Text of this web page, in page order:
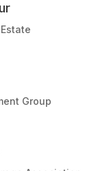
Group